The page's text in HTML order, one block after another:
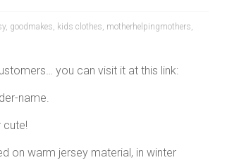
, goodmakes, kids clothes, motherhelpingmothers,
you can visit it at this link:
name.
cute!
on warm jersey material, in winter